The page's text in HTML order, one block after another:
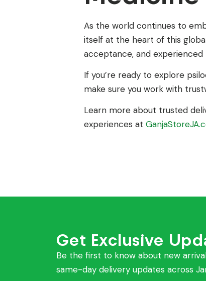
As the world continues to
itself at the heart of this
acceptance, and
If you’re ready to explore
make sure you work with
Learn more about trusted
experiences at
Get Exclusive
Be the first to know about new
same-day delivery updates across